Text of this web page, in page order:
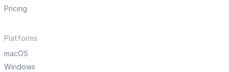
Pricing
Platforms
macOS
Windows